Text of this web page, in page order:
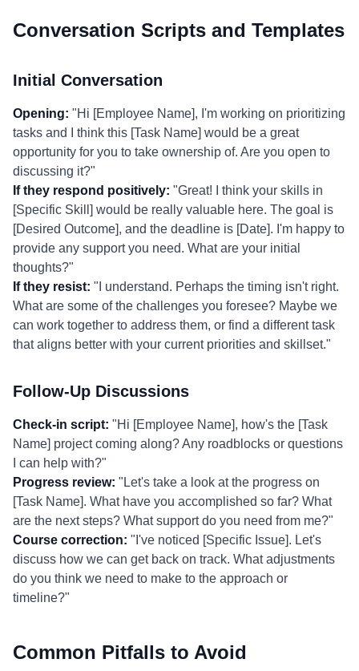
Conversation Scripts and Templates
Initial Conversation
Opening: "Hi [Employee Name], I'm working on prioritizing
tasks and I think this [Task Name] would be a great
opportunity for you to take ownership of. Are you open to
discussing it?"
If they respond positively: "Great! I think your skills in
[Specific Skill] would be really valuable here. The goal is
[Desired Outcome], and the deadline is [Date]. I'm happy to
provide any support you need. What are your initial
thoughts?"
If they resist: "I understand. Perhaps the timing isn't right.
What are some of the challenges you foresee? Maybe we
can work together to address them, or find a different task
that aligns better with your current priorities and skillset."
Follow-Up Discussions
Check-in script: "Hi [Employee Name], how's the [Task
Name] project coming along? Any roadblocks or questions
I can help with?"
Progress review: "Let's take a look at the progress on
[Task Name]. What have you accomplished so far? What
are the next steps? What support do you need from me?"
Course correction: "I've noticed [Specific Issue]. Let's
discuss how we can get back on track. What adjustments
do you think we need to make to the approach or
timeline?"
Common Pitfalls to Avoid